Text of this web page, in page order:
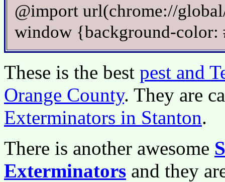
@import url(chrome://
window {background-color:
These is the best pest and
Orange County. They are
Exterminators in Stanton.
There is another awesome
Exterminators and they